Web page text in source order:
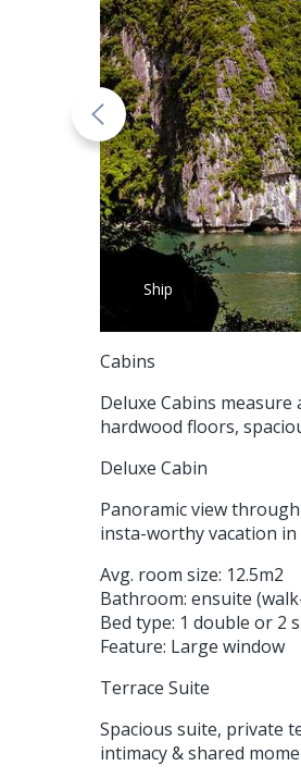
Ship
Cabins
Deluxe Cabins
hardwood floors,
Deluxe Cabin
Panoramic view
insta-worthy vacation in
Avg. room size: 12.5m2
Bathroom: ensuite
Bed type: 1 double or 2
Feature: Large window
Terrace Suite
Spacious suite, private
intimacy & shared